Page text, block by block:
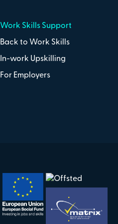
Work Skills Support
Back to Work Skills
In-work Upskilling
For Employers